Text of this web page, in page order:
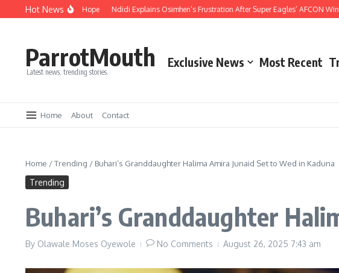
Hot News
and Hope Ndidi Explains Osimhen’s Frustration After Super Eagles’ AFCON Win Over
ParrotMouth
Latest news, trending stories.
Exclusive News Most Recent
Home About Contact
Home /Trending / Buhari’s Granddaughter Halima Amira Junaid Set to Wed in Kaduna
Trending
Buhari’s Granddaughter
By Olawale Moses Oyewole No Comments August 26, 2025 7:43 am